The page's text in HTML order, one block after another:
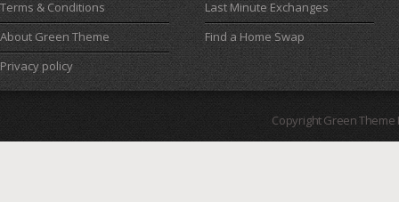
Terms & Conditions
About Green Theme
Privacy policy
Last Minute Exchanges
Find a Home Swap
Copyright Green